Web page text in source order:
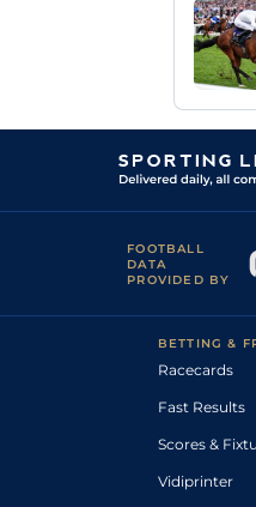
FOOTBALL
DATA
PROVIDED BY
BETTING &
Racecards
Fast Results
Scores &
Vidiprinter